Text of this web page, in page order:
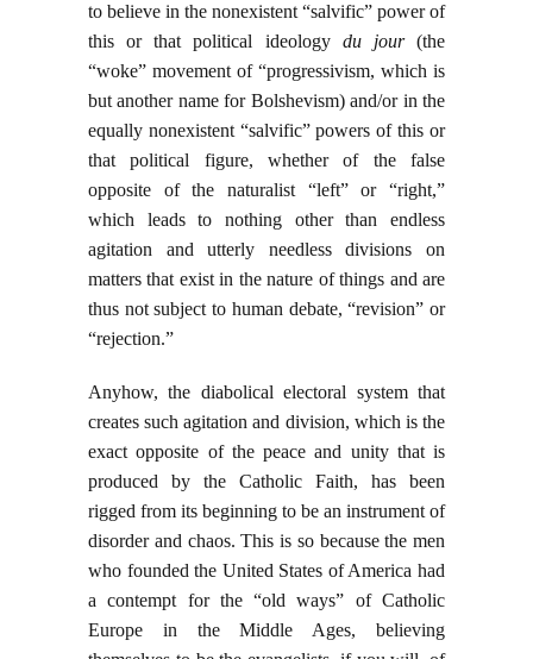
to believe in the nonexistent “salvific” power of
this or that political ideology du jour(the
“woke” movement of “progressivism, which is
but another name for Bolshevism) and/or in the
equally nonexistent “salvific” powers of this or
that political figure, whether of the false
opposite of the naturalist “left” or “right,”
which leads to nothing other than endless
agitation and utterly needless divisions on
matters that exist in the nature of things and are
thus not subject to human debate, “revision” or
“rejection.”
Anyhow, the diabolical electoral system that
creates such agitation and division, which is the
exact opposite of the peace and unity that is
produced by the Catholic Faith, has been
rigged from its beginning to be an instrument of
disorder and chaos. This is so because the men
who founded the United States of America had
a contempt for the “old ways” of Catholic
Europe in the Middle Ages, believing